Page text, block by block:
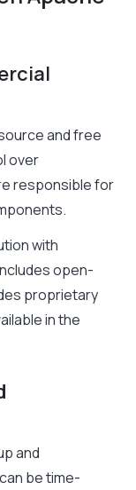
and free
over
responsible for
with
open-
proprietary
in the
and
be time-